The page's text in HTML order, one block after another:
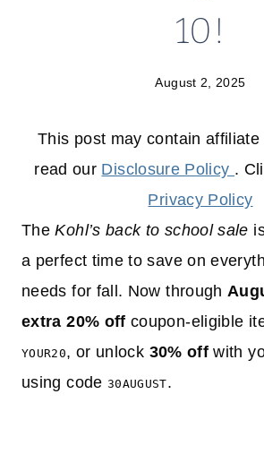
10!
August 2, 2025
This post may contain
read our Disclosure Policy .
Privacy Policy
TheKohl’s back to school sale
a perfect time to save on
needs for fall. Now through
extra 20% off coupon-eligible
YOUR20, or unlock 30% off with
using code 30AUGUST.